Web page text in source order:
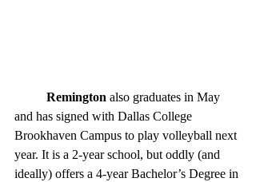
Remington also graduates in May
and has signed with Dallas College
Brookhaven Campus to play volleyball next
year. It is a 2-year school, but oddly (and
ideally) offers a 4-year Bachelor’s Degree in